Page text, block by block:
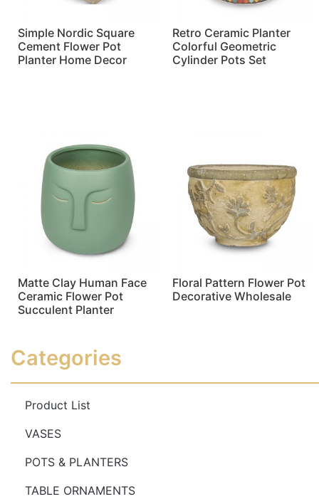
Simple Nordic Square
Cement Flower Pot
Planter Home Decor
Retro Ceramic Planter
Colorful Geometric
Cylinder Pots Set
Matte Clay Human Face
Ceramic Flower Pot
Succulent Planter
Floral Pattern Flower Pot
Decorative Wholesale
Categories
Product List
VASES
POTS & PLANTERS
TABLE ORNAMENTS